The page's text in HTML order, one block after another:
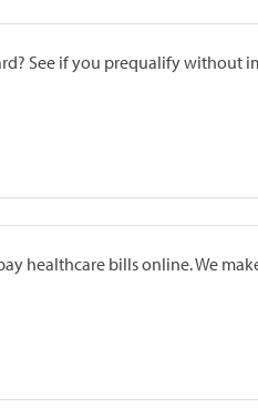
See if you prequalify without
healthcare bills online. We